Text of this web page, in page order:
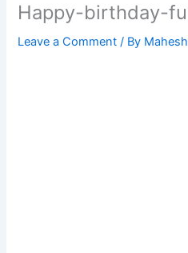
Happy-birthday-
Leave a Comment / By